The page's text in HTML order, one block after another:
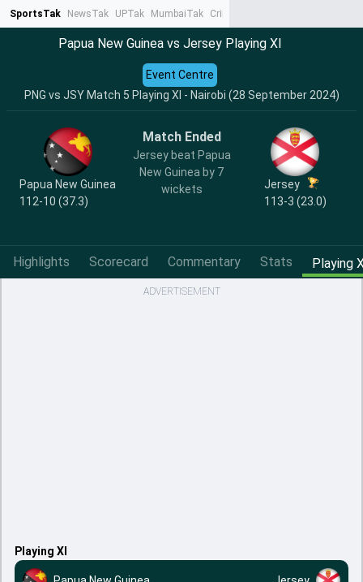
SportsTak NewsTak UPTak MumbaiTak CrimeTak
Papua New Guinea vs Jersey Playing XI
PNG vs JSY Match 5 Playing XI - Nairobi (28 September 2024)
Event Centre
Papua New Guinea
112-10 (37.3)
Match Ended
Jersey beat Papua
New Guinea by 7
wickets
Jersey
113-3 (23.0)
Highlights Scorecard Commentary Stats Playing
ADVERTISEMENT
Playing XI